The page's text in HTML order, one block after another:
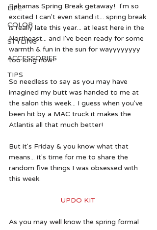
LIFE
COLOR
STYLING
ACCESSORIES
TIPS
Bahamas Spring Break getaway!  I'm so
excited I can't even stand it... spring break
is really late this year... at least here in the
Northeast... and I've been ready for some
warmth & fun in the sun for wayyyyyyyy
too long now!
So needless to say as you may have
imagined my butt was handed to me at
the salon this week... I guess when you've
been hit by a MAC truck it makes the
Atlantis all that much better!
But it's Friday & you know what that
means... it's time for me to share the
random five things I was obsessed with
this week.
UPDO KIT
As you may well know the spring formal